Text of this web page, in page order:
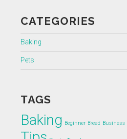
CATEGORIES
Baking
Pets
TAGS
Baking Beginner Bread Business